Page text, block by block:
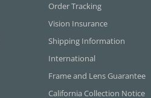
Order Tracking
Vision Insurance
Shipping Information
International
Frame and Lens Guarantee
California Collection Notice